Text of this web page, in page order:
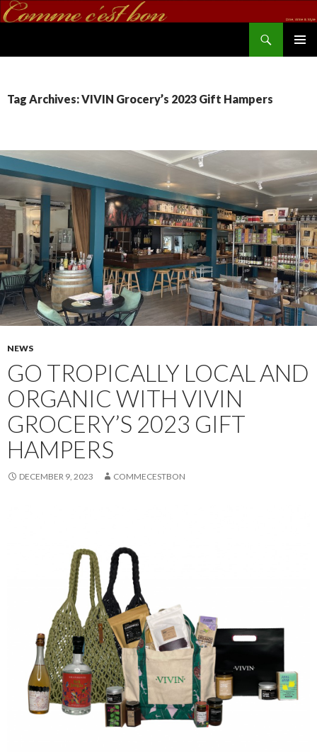
Tag Archives: VIVIN Grocery’s 2023 Gift Hampers
NEWS
GO TROPICALLY LOCAL AND
ORGANIC WITH VIVIN
GROCERY’S 2023 GIFT
HAMPERS
DECEMBER 9, 2023 COMMECESTBON